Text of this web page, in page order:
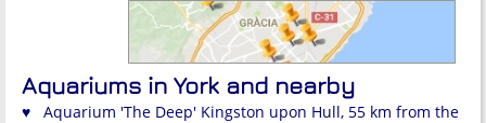
Aquariums in York and nearby
♥ Aquarium 'The Deep' Kingston upon Hull, 55 km from the